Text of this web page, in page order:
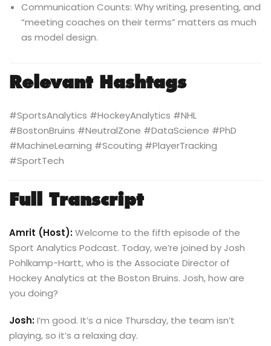
Communication Counts: Why writing, presenting, and
“meeting coaches on their terms” matters as much
as model design.
Relevant Hashtags
#SportsAnalytics #HockeyAnalytics #NHL
#BostonBruins #NeutralZone #DataScience #PhD
#MachineLearning #Scouting #PlayerTracking
#SportTech
Full Transcript
Amrit (Host):Welcome to the fifth episode of the
Sport Analytics Podcast. Today, we’re joined by Josh
Pohlkamp-Hartt, who is the Associate Director of
Hockey Analytics at the Boston Bruins. Josh, how are
you doing?
Josh:I’m good. It’s a nice Thursday, the team isn’t
playing, so it’s a relaxing day.